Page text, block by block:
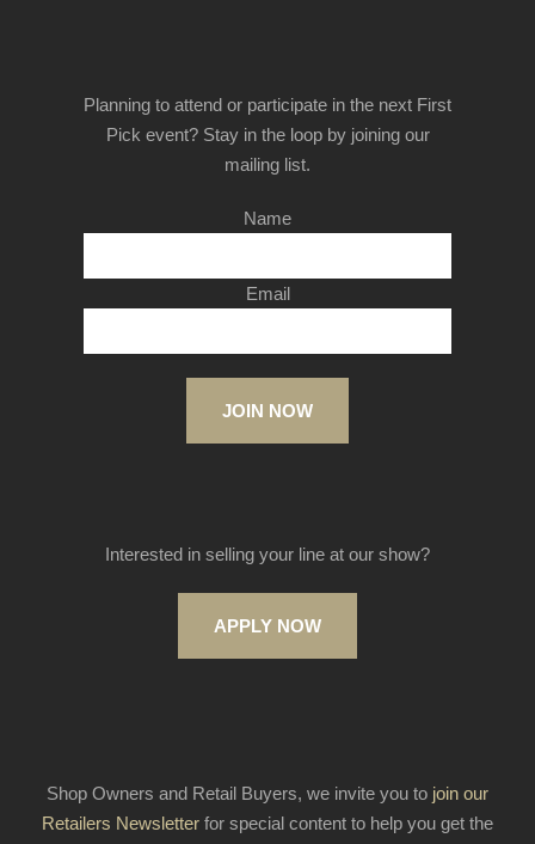
Planning to attend or participate in the next First
Pick event? Stay in the loop by joining our
mailing list.
Name
Email
JOIN NOW
Interested in selling your line at our show?
APPLY NOW
Shop Owners and Retail Buyers, we invite you to join our
Retailers Newsletter for special content to help you get the